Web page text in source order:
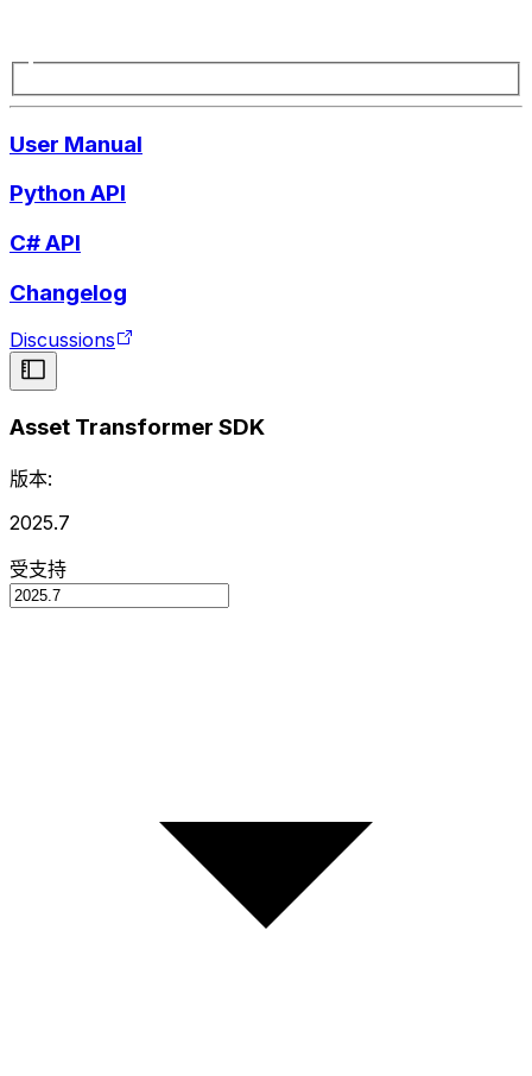
User Manual
Python API
C# API
Changelog
Discussions
Asset Transformer SDK
版本:
2025.7
受支持